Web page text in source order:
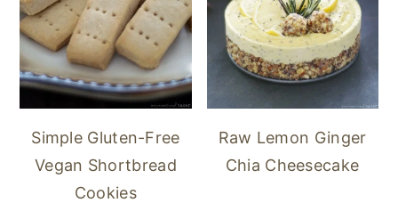
Simple Gluten-Free
Vegan Shortbread
Cookies
Raw Lemon Ginger
Chia Cheesecake